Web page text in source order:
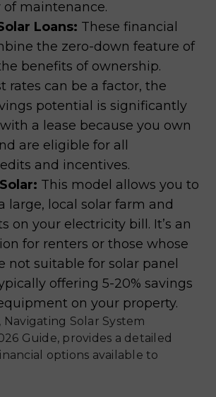
of maintenance.
Loans: These financial
the zero-down feature of
benefits of ownership.
rates can be a factor, the
potential is significantly
a lease because you own
are eligible for all
and incentives.
This model allows you to
large, local solar farm and
on your electricity bill. It’s an
for renters or those whose
not suitable for solar panel
offering 5-20% savings
on your property.
Solar System
Guide, provides a detailed
options available to